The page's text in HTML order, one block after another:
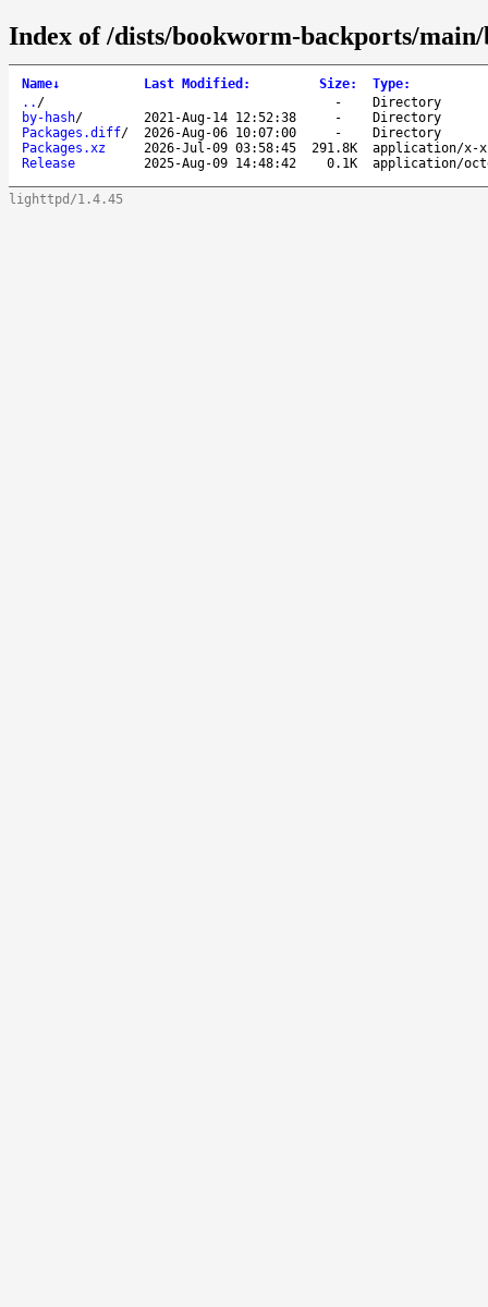
Index of /dists/bookworm-backports/
Name↓ Last Modified : Size: Type:
.. / -
Directory
by-hash/ 2021-Aug-14 12:52:38 -
Directory
Packages.diff/ 2026-Aug-06 10:07:00 -
Directory
Packages.xz
2026-Jul-09 03:58:45 291.8K
application/x-
Release
2025-Aug-09 14:48:42 0.1K application/
lighttpd/1.4.45